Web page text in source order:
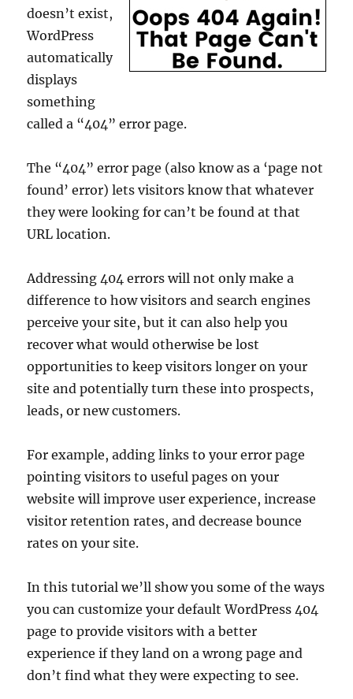
doesn’t exist,
WordPress
automatically
displays
something
called a “404” error page.
The “404” error page (also know as a ‘page not
found’ error) lets visitors know that whatever
they were looking for can’t be found at that
URL location.
Addressing 404 errors will not only make a
difference to how visitors and search engines
perceive your site, but it can also help you
recover what would otherwise be lost
opportunities to keep visitors longer on your
site and potentially turn these into prospects,
leads, or new customers.
For example, adding links to your error page
pointing visitors to useful pages on your
website will improve user experience, increase
visitor retention rates, and decrease bounce
rates on your site.
In this tutorial we’ll show you some of the ways
you can customize your default WordPress 404
page to provide visitors with a better
experience if they land on a wrong page and
don’t find what they were expecting to see.